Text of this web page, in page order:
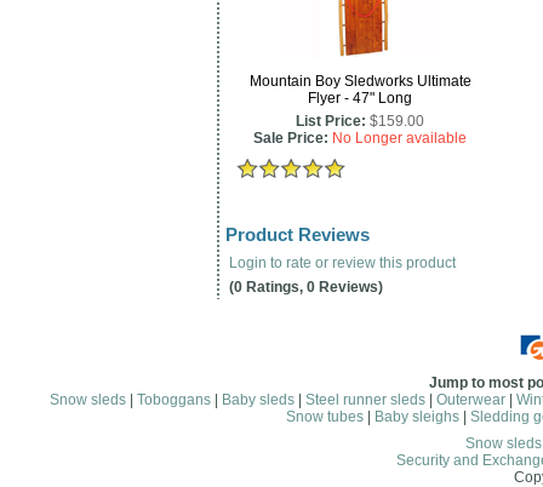
Mountain Boy Sledworks Ultimate
Flyer - 47" Long
List Price: $159.00
Sale Price: No Longer available
Product Reviews
Login to rate or review this product
(0 Ratings, 0 Reviews)
Jump to most
Snow sleds
Toboggans Baby sleds Steel runner sleds Outerwear
Snow tubes| Baby sleighs| Sledding
Snow
Security and